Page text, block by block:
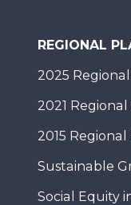
REGIONAL
2025
2021
2015
Sustainable
Social Equity